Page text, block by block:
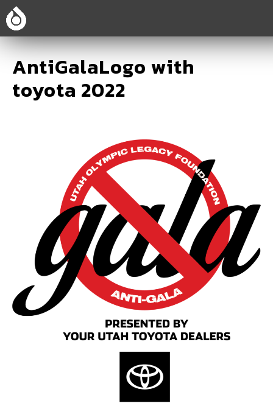
AntiGalaLogo with
toyota 2022